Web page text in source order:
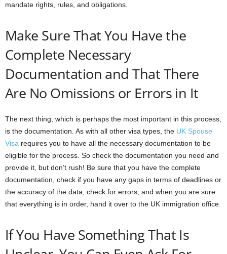
mandate rights, rules, and obligations.
Make Sure That You Have the
Complete Necessary
Documentation and That There
Are No Omissions or Errors in It
The next thing, which is perhaps the most important in this process,
is the documentation. As with all other visa types, the UK Spouse
Visa requires you to have all the necessary documentation to be
eligible for the process. So check the documentation you need and
provide it, but don’t rush! Be sure that you have the complete
documentation, check if you have any gaps in terms of deadlines or
the accuracy of the data, check for errors, and when you are sure
that everything is in order, hand it over to the UK immigration office.
If You Have Something That Is